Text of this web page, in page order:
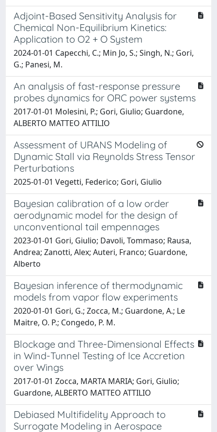
Adjoint-Based Sensitivity Analysis for
Chemical Non-Equilibrium Kinetics:
Application to O2 + O System
2024-01-01 Capecchi, C.; Min Jo, S.; Singh, N.; Gori,
G.; Panesi, M.
An analysis of fast-response pressure
probes dynamics for ORC power systems
2017-01-01 Molesini, P.; Gori, Giulio; Guardone,
ALBERTO MATTEO ATTILIO
Assessment of URANS Modeling of
Dynamic Stall via Reynolds Stress Tensor
Perturbations
2025-01-01 Vegetti, Federico; Gori, Giulio
Bayesian calibration of a low order
aerodynamic model for the design of
unconventional tail empennages
2023-01-01 Gori, Giulio; Davoli, Tommaso; Rausa,
Andrea; Zanotti, Alex; Auteri, Franco; Guardone,
Alberto
Bayesian inference of thermodynamic
models from vapor flow experiments
2020-01-01 Gori, G.; Zocca, M.; Guardone, A.; Le
Maitre, O. P.; Congedo, P. M.
Blockage and Three-Dimensional Effects
in Wind-Tunnel Testing of Ice Accretion
over Wings
2017-01-01 Zocca, MARTA MARIA; Gori, Giulio;
Guardone, ALBERTO MATTEO ATTILIO
Debiased Multifidelity Approach to
Surrogate Modeling in Aerospace